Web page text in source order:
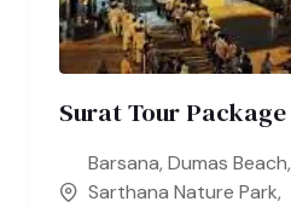
Surat Tour Package
Barsana, Dumas Beach,
Sarthana Nature Park,